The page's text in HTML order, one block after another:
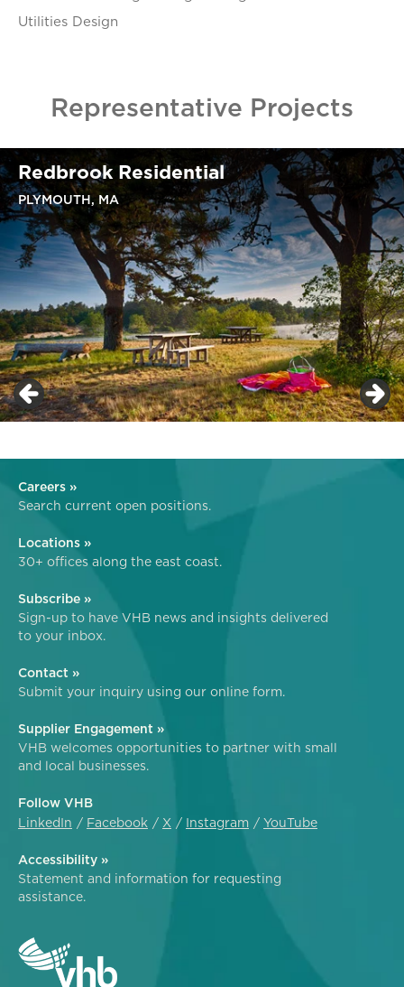
Utilities Design
Representative Projects
Redbrook Residential
PLYMOUTH, MA
Careers »
Search current open positions.
Locations »
30+ offices along the east coast.
Subscribe »
Sign-up to have VHB news and insights delivered
to your inbox.
Contact »
Submit your inquiry using our online form.
Supplier Engagement »
VHB welcomes opportunities to partner with small
and local businesses.
Follow VHB
LinkedIn
Facebook X Instagram YouTube
Accessibility »
Statement and information for requesting
assistance.